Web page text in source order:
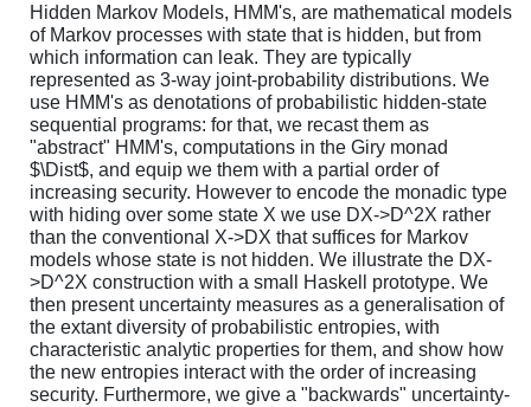
Hidden Markov Models, HMM's, are mathematical models
of Markov processes with state that is hidden, but from
which information can leak. They are typically
represented as 3-way joint-probability distributions. We
use HMM's as denotations of probabilistic hidden-state
sequential programs: for that, we recast them as
"abstract" HMM's, computations in the Giry monad
$\Dist$, and equip we them with a partial order of
increasing security. However to encode the monadic type
with hiding over some state X we use DX->D^2X rather
than the conventional X->DX that suffices for Markov
models whose state is not hidden. We illustrate the DX-
>D^2X construction with a small Haskell prototype. We
then present uncertainty measures as a generalisation of
the extant diversity of probabilistic entropies, with
characteristic analytic properties for them, and show how
the new entropies interact with the order of increasing
security. Furthermore, we give a "backwards" uncertainty-